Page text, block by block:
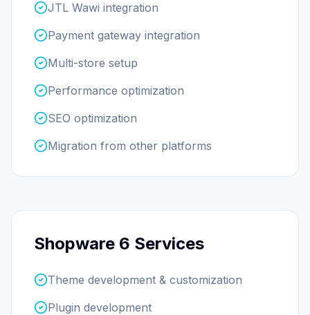
JTL Wawi integration
Payment gateway integration
Multi-store setup
Performance optimization
SEO optimization
Migration from other platforms
Shopware 6 Services
Theme development & customization
Plugin development